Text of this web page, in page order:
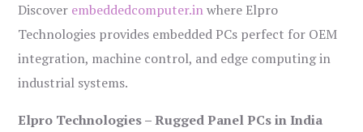
Discover embeddedcomputer.inwhere Elpro
Technologies provides embedded PCs perfect for OEM
integration, machine control, and edge computing in
industrial systems.
Elpro Technologies – Rugged Panel PCs in India